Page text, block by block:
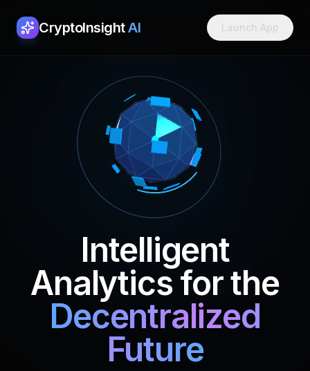
CryptoInsightAI Launch App
Intelligent
Analytics for the
Decentralized
Future